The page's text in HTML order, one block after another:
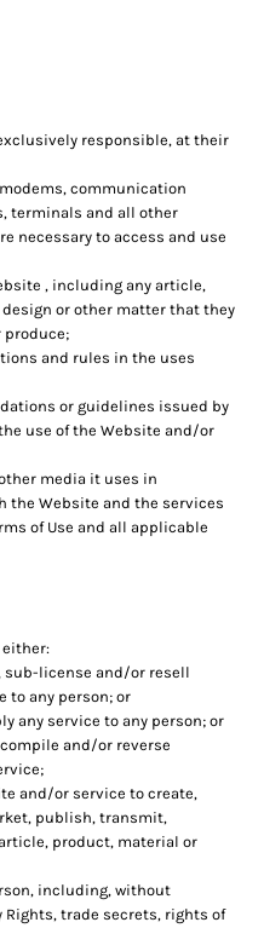
responsible, at their
communication
terminals and all other
necessary to access and use
, including any article,
or other matter that they
produce;
and rules in the uses
or guidelines issued by
use of the Website and/or
media it uses in
the Website and the services
of Use and all applicable
either:
license and/or resell
to any person; or
any service to any person; or
and/or reverse
and/or service to create,
publish, transmit,
product, material or
including, without
trade secrets, rights of